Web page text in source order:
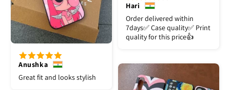
Anushka
Great fit and looks stylish
Hari
Order delivered within
7days✅️ Case quality✅️ Print
quality for this price👍